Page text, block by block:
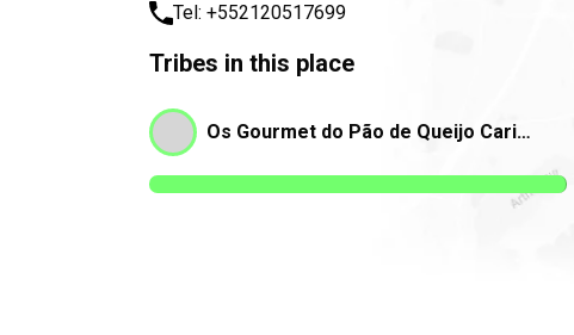
Tel: +552120517699
Tribes in this place
Os Gourmet do Pão de Queijo Carioca